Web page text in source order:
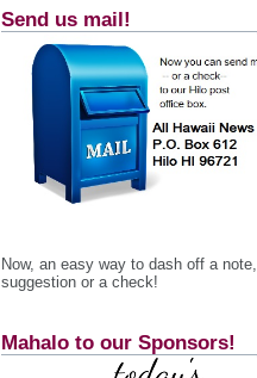
Send us mail!
Now, an easy way to dash off a
suggestion or a check!
Mahalo to our Sponsors!